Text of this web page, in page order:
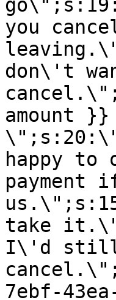
you
don\'t
amount
happy
payment
take
I\'d
7ebf-